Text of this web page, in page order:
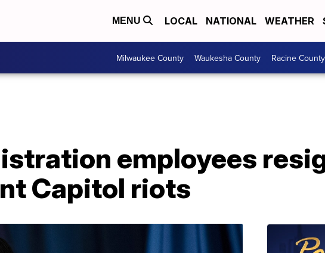
MENU LOCAL NATIONAL WEATHER
Milwaukee County Waukesha County Racine County
employees
Capitol riots